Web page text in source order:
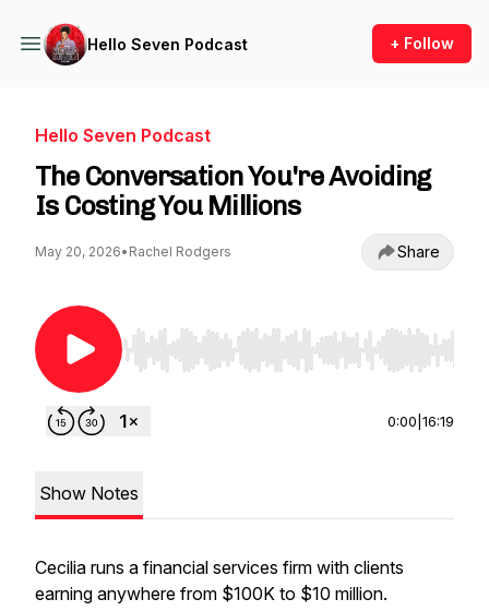
Hello Seven Podcast + Follow
Hello Seven Podcast
The Conversation You're Avoiding
Is Costing You Millions
May 20, 2026• Rachel Rodgers Share
Use Left/Right to seek, Home/End to jump to
0:00 16:19
Show Notes
Cecilia runs a financial services firm with clients
earning anywhere from $100K to $10 million.